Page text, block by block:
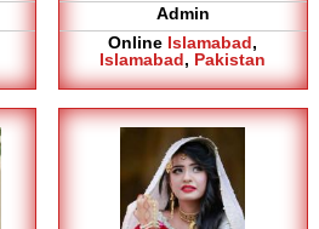
Admin
Online Islamabad,
Islamabad, Pakistan